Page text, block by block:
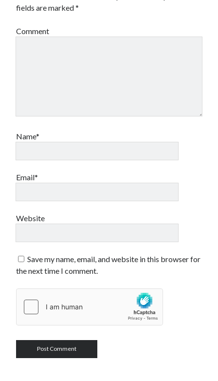
fields are marked*
Comment
Name*
Email*
Website
Save my name, email, and website in this browser for
the next time I comment.